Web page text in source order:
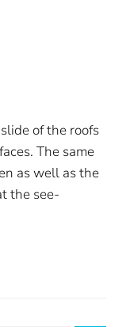
of the roofs
The same
as well as the
the see-